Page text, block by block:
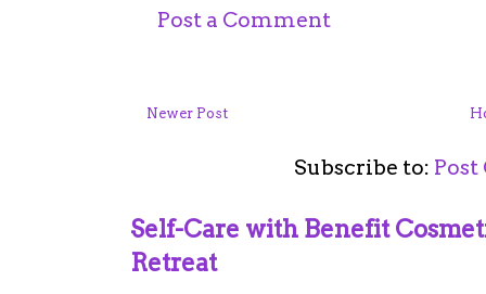
Post a Comment
Newer Post
Subscribe to:
Self-Care with Benefit
Retreat